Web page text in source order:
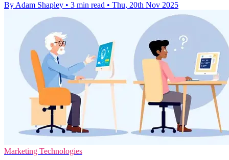
By Adam Shapley • 3 min read • Thu, 20th Nov 2025
Marketing Technologies